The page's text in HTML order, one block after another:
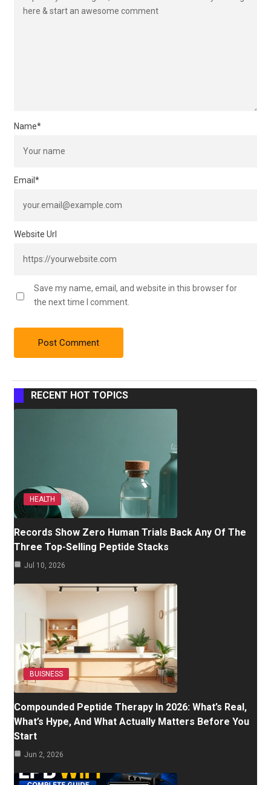
Name*
Email *
Website Url
Save my name, email, and website in this browser for
the next time I comment.
RECENT HOT TOPICS
HEALTH
Records Show Zero Human Trials Back Any Of The
Three Top-Selling Peptide Stacks
Jul 10, 2026
BUISNESS
Compounded Peptide Therapy In 2026: What’s Real,
What’s Hype, And What Actually Matters Before You
Start
Jun 2, 2026